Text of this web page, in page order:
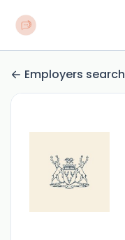
Employers search